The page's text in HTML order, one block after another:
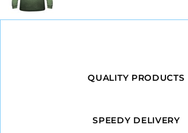
QUALITY PRODUCTS
SPEEDY DELIVERY